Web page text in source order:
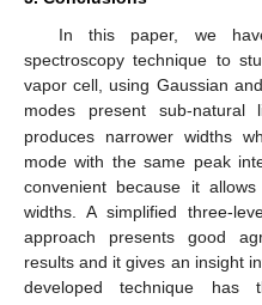
In this paper, we
spectroscopy technique to
vapor cell, using Gaussian and
modes present sub-natural
produces narrower widths
mode with the same peak
convenient because it
widths. A simplified three-
approach presents good
results and it gives an insight
developed technique